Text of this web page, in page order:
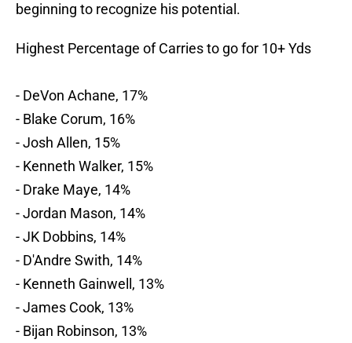
beginning to recognize his potential.
Highest Percentage of Carries to go for 10+ Yds
- DeVon Achane, 17%
- Blake Corum, 16%
- Josh Allen, 15%
- Kenneth Walker, 15%
- Drake Maye, 14%
- Jordan Mason, 14%
- JK Dobbins, 14%
- D'Andre Swith, 14%
- Kenneth Gainwell, 13%
- James Cook, 13%
- Bijan Robinson, 13%